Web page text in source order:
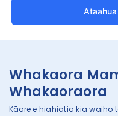
Whakaora
Whakaoraora
Kāore e hiahiatia kia waiho